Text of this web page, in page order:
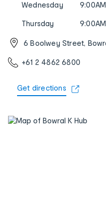
Wednesday
Thursday
6 Boolwey Street,
+61 2 4862 6800
Get directions